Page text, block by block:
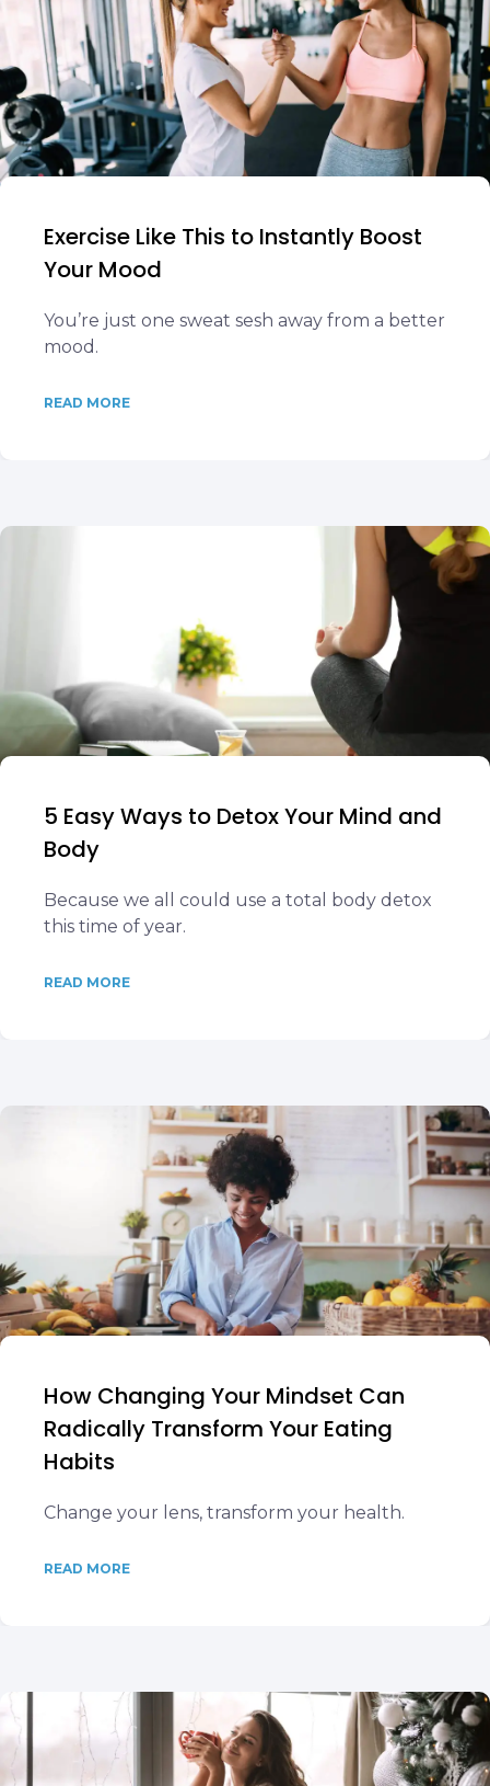
Exercise Like This to Instantly Boost
Your Mood
You’re just one sweat sesh away from a better
mood.
READ MORE
5 Easy Ways to Detox Your Mind and
Body
Because we all could use a total body detox
this time of year.
READ MORE
How Changing Your Mindset Can
Radically Transform Your Eating
Habits
Change your lens, transform your health.
READ MORE